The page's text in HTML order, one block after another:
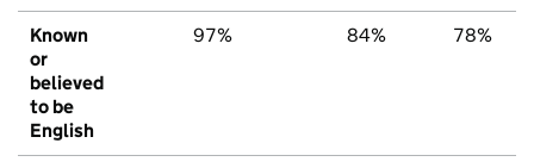
Known
or
believed
to be
English
97% 84% 78%